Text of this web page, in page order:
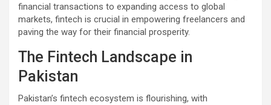
financial transactions to expanding access to global
markets, fintech is crucial in empowering freelancers and
paving the way for their financial prosperity.
The Fintech Landscape in
Pakistan
Pakistan’s fintech ecosystem is flourishing, with